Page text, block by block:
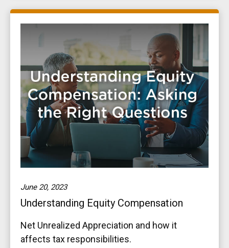
June 20, 2023
Understanding Equity Compensation
Net Unrealized Appreciation and how it
affects tax responsibilities.